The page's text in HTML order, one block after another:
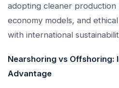
adopting cleaner production
economy models, and
with international
Nearshoring vs Offshoring:
Advantage